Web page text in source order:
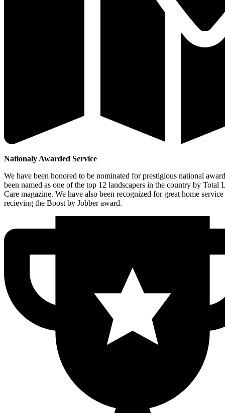
Nationaly Awarded Service
We have been honored to be nominated for prestigious national
been named as one of the top 12 landscapers in the country by Total
Care magazine. We have also been recognized for great home
recieving the Boost by Jobber award.